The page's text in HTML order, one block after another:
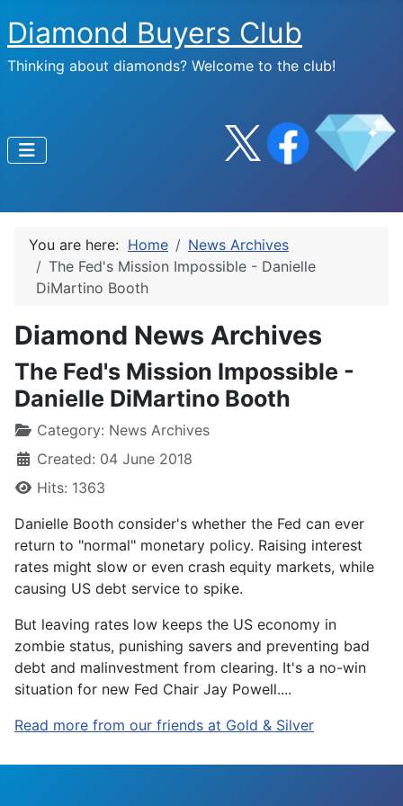
Diamond Buyers Club
Thinking about diamonds? Welcome to the club!
You are here: Home
News Archives
The Fed's Mission Impossible - Danielle
DiMartino Booth
Diamond News Archives
The Fed's Mission Impossible -
Danielle DiMartino Booth
Category: News Archives
Created: 04 June 2018
Hits: 1363
Danielle Booth consider's whether the Fed can ever
return to "normal" monetary policy. Raising interest
rates might slow or even crash equity markets, while
causing US debt service to spike.
But leaving rates low keeps the US economy in
zombie status, punishing savers and preventing bad
debt and malinvestment from clearing. It's a no-win
situation for new Fed Chair Jay Powell....
Read more from our friends at Gold & Silver